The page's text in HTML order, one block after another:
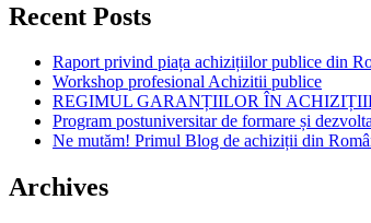
Recent Posts
Raport privind piața achizițiilor publice din
Workshop profesional Achizitii publice
REGIMUL GARANȚIILOR ÎN
Program postuniversitar de formare și
Ne mutăm! Primul Blog de achiziții din
Archives